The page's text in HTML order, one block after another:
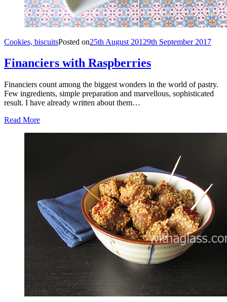
Cookies, biscuitsPosted on25th August 20129th September 2017
Financiers with Raspberries
Financiers count among the biggest wonders in the world of pastry.
Few ingredients, simple preparation and marvellous, sophisticated
result. I have already written about them…
Read More